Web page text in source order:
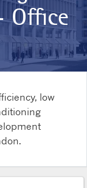
Office
low